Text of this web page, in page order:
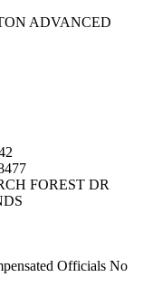
ADVANCED
FOREST DR
Officials No